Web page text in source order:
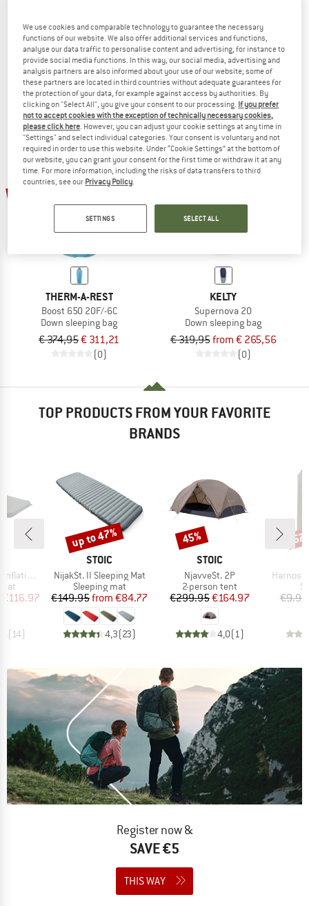
WESTERN MOUNTAINEERING
Dreamlite
Down sleeping bag
from € 526,95
(0)
WESTERN MOUNTAINEERING
Cloudlite
Down sleeping bag
from € 720,95
(0)
THERM-A-REST
Boost 650 20F/-6C
Down sleeping bag
€ 374,95€ 311,21
(0)
KELTY
Supernova 20
Down sleeping bag
€ 319,95from € 265,56
(0)
TOP PRODUCTS FROM YOUR FAVORITE
BRANDS
Mat
Price
€116.97
(14)
BRAND
STOIC
Item(s)
NijakSt. II Sleeping Mat
Product group
Sleeping mat
Price
€149.95 Reduced Price
from €84.77
4,3(23)
Discount
up to 47%
BRAND
STOIC
Item(s)
NjavveSt. 2P
Product group
2-person tent
Price
€299.95Reduced Price
€164.97
4,0(1)
Discount
45%
Item(s)
€9.95
Register now &
SAVE €5
THIS WAY
We use cookies and comparable technology to guarantee the necessary
functions of our website. We also offer additional services and functions,
analyse our data traffic to personalise content and advertising, for instance to
provide social media functions. In this way, our social media, advertising and
analysis partners are also informed about your use of our website; some of
these partners are located in third countries without adequate guarantees for
the protection of your data, for example against access by authorities. By
clicking on "Select All", you give your consent to our processing. If you prefer
not to accept cookies with the exception of technically necessary cookies,
please click here. However, you can adjust your cookie settings at any time in
"Settings" and select individual categories. Your consent is voluntary and not
required in order to use this website. Under “Cookie Settings” at the bottom of
our website, you can grant your consent for the first time or withdraw it at any
time. For more information, including the risks of data transfers to third
countries, see our Privacy Policy.
SETTINGS SELECT ALL